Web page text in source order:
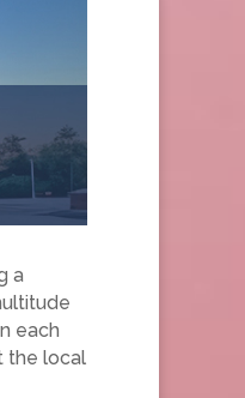
a
each
the local